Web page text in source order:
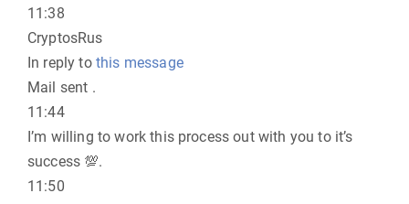
11:38
CryptosRus
In reply to this message
Mail sent .
11:44
I’m willing to work this process out with you to it’s
success 💯.
11:50